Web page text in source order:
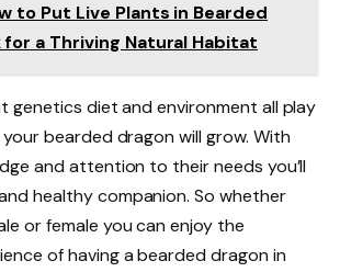
to Put Live Plants in Bearded
for a Thriving Natural Habitat
genetics diet and environment all play
bearded dragon will grow. With
and attention to their needs you’ll
healthy companion. So whether
or female you can enjoy the
of having a bearded dragon in